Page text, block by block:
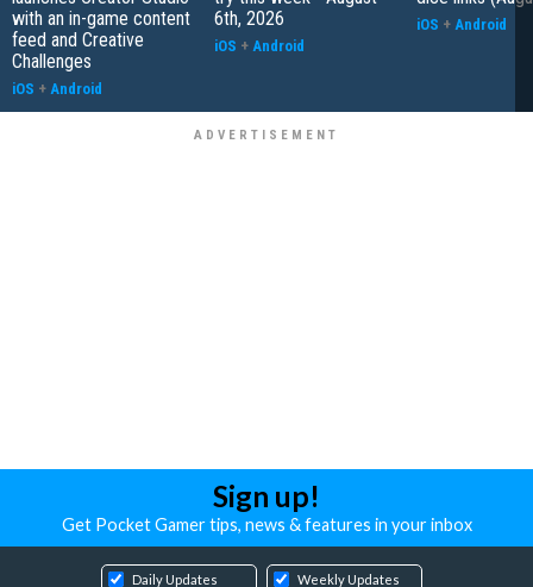
with an in-game content
feed and Creative
Challenges
iOS + Android
6th, 2026
iOS + Android
iOS + Android
Sign up!
Get Pocket Gamer tips, news & features in your inbox
Daily Updates Weekly Updates